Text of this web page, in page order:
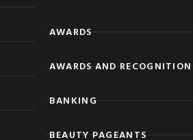
AWARDS
AWARDS AND RECOGNITION
BANKING
BEAUTY PAGEANTS